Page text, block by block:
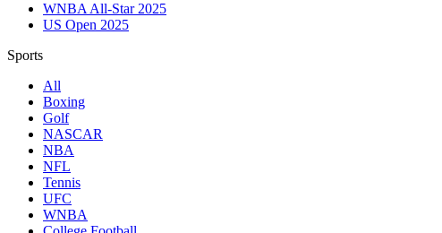
WNBA All-Star 2025
US Open 2025
Sports
All
Boxing
Golf
NASCAR
NBA
NFL
Tennis
UFC
WNBA